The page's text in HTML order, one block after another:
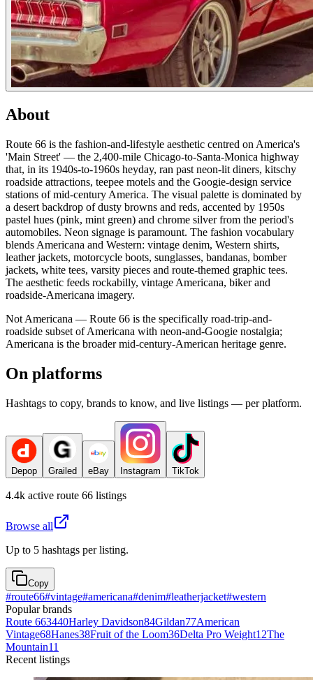
About
Route 66 is the fashion-and-lifestyle aesthetic centred on America's
'Main Street' — the 2,400-mile Chicago-to-Santa-Monica highway
that, in its 1940s-to-1960s heyday, ran past neon-lit diners, kitschy
roadside attractions, teepee motels and the Googie-design service
stations of mid-century America. The visual palette is dominated by
a desert backdrop of dusty browns and reds, accented by 1950s
pastel hues (pink, mint green) and chrome silver from the period's
automobiles. Neon signage is paramount. The fashion vocabulary
blends Americana and Western: vintage denim, Western shirts,
leather jackets, motorcycle boots, sunglasses, bandanas, bomber
jackets, white tees, varsity pieces and route-themed graphic tees.
The aesthetic feeds rockabilly, vintage Americana, biker and
roadside-Americana imagery.
Not Americana — Route 66 is the specifically road-trip-and-
roadside subset of Americana with neon-and-Googie nostalgia;
Americana is the broader mid-century-American heritage genre.
On platforms
Hashtags to copy, brands to know, and live listings — per platform.
Depop Grailed eBay Instagram TikTok
4.4k active route 66 listings
Browse all
Up to 5 hashtags per listing.
Copy
#route66#vintage#americana#denim#leatherjacket#western
Popular brands
Route 663440Harley Davidson84Gildan77American
Vintage68Hanes38Fruit of the Loom36Delta Pro Weight12The
Mountain11
Recent listings